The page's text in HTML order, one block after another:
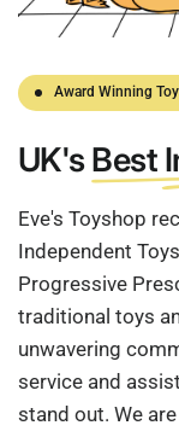
Award Winning
UK'sBest
Eve's Toyshop
Independent
Progressive
traditional toys
unwavering
service and
stand out. We